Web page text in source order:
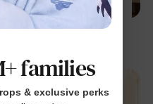
families
& exclusive perks